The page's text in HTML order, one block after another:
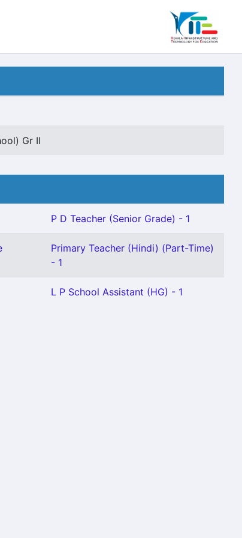
Gr II
P D Teacher (Senior Grade) - 1
Primary Teacher (Hindi) (Part-Time)
- 1
L P School Assistant (HG) - 1